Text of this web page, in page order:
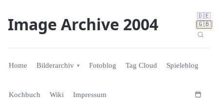
🇩🇪
🇬🇧
Image Archive 2004
Home Bilderarchiv Fotoblog Tag Cloud Spieleblog
Kochbuch Wiki Impressum